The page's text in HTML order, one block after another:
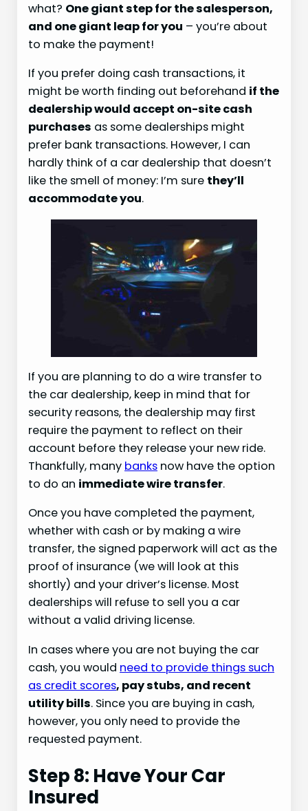
what? One giant step for the salesperson,
and one giant leap for you – you’re about
to make the payment!
If you prefer doing cash transactions, it
might be worth finding out beforehand if the
dealership would accept on-site cash
purchases as some dealerships might
prefer bank transactions. However, I can
hardly think of a car dealership that doesn’t
like the smell of money: I’m sure they’ll
accommodate you.
If you are planning to do a wire transfer to
the car dealership, keep in mind that for
security reasons, the dealership may first
require the payment to reflect on their
account before they release your new ride.
Thankfully, many banks now have the option
to do an immediate wire transfer.
Once you have completed the payment,
whether with cash or by making a wire
transfer, the signed paperwork will act as the
proof of insurance (we will look at this
shortly) and your driver’s license. Most
dealerships will refuse to sell you a car
without a valid driving license.
In cases where you are not buying the car
cash, you would need to provide things such
as credit scores, pay stubs, and recent
utility bills. Since you are buying in cash,
however, you only need to provide the
requested payment.
Step 8: Have Your Car
Insured